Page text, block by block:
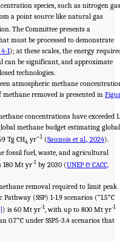
species, such as nitrogen gas
a point source like natural gas
The Committee presents a
must be processed to demonstrate
1); at these scales, the energy
can be significant, and approximate
technologies.
atmospheric methane
removed is presented in
concentrations have exceeded
methane budget estimating global
Tg CH4yr−1 (Saunois et al., 2024).
fossil fuel, waste, and agricultural
180 Mt yr-1 by 2030 (UNEP & CACC,
removal required to limit peak
(SSP) 1-1.9 scenarios (“1.5°C
) is 60 Mt yr-1, with up to 800 Mt yr-1
under SSP5-3.4 scenarios that